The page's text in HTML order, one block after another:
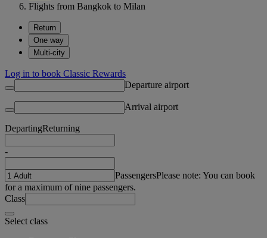
Flights from Bangkok to Milan
Return
One way
Multi-city
Log in to book Classic Rewards
Departure airport
Arrival airport
DepartingReturning
-
PassengersPlease note: You can book
for a maximum of nine passengers.
Class
Select class